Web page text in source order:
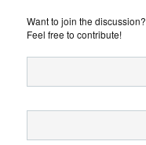
Want to join the discussion?
Feel free to contribute!